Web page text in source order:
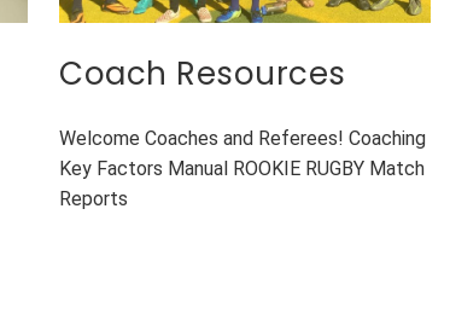
Coach Resources
Welcome Coaches and Referees! Coaching
Key Factors Manual ROOKIE RUGBY Match
Reports